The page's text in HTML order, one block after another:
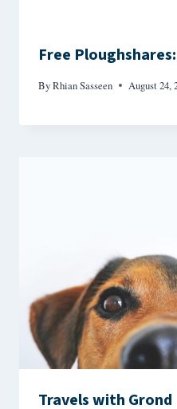
Free
ByRhian Sasseen August 24,
Travels with Grond